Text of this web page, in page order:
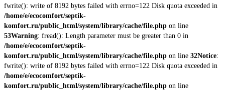
fwrite(): write of 8192 bytes failed with errno=122 Disk quota exceeded in
/home/e/ecocomfort/septik-
komfort.ru/public_html/system/library/cache/file.php on line
53Warning: fread(): Length parameter must be greater than 0 in
/home/e/ecocomfort/septik-
komfort.ru/public_html/system/library/cache/file.php on line 32Notice:
fwrite(): write of 8192 bytes failed with errno=122 Disk quota exceeded in
/home/e/ecocomfort/septik-
komfort.ru/public_html/system/library/cache/file.php on line